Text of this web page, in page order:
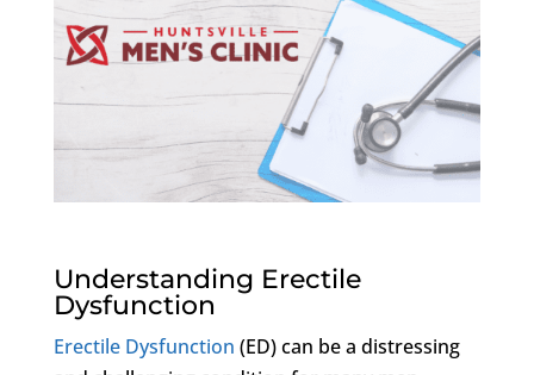
Understanding Erectile
Dysfunction
Erectile Dysfunction (ED) can be a distressing